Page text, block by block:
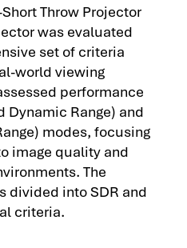
Throw Projector
was evaluated
set of criteria
world viewing
performance
Dynamic Range) and
modes, focusing
image quality and
The
divided into SDR and
criteria.